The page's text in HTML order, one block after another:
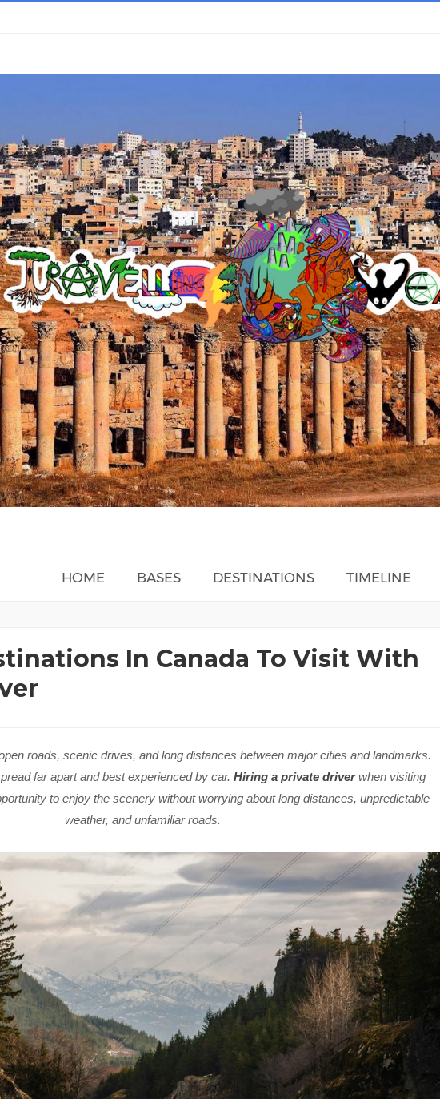
HOME BASES DESTINATIONS TIMELINE
In Canada To Visit With
roads, scenic drives, and long distances between major cities and landmarks.
far apart and best experienced by car. Hiring a private driverwhen visiting
to enjoy the scenery without worrying about long distances, unpredictable
weather, and unfamiliar roads.